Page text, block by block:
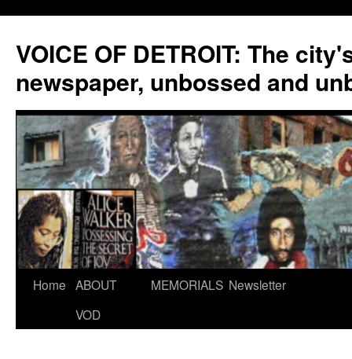
VOICE OF DETROIT: The
newspaper, unbossed and
Skip
Home ABOUT
VOD
MEMORIALS Newsletter